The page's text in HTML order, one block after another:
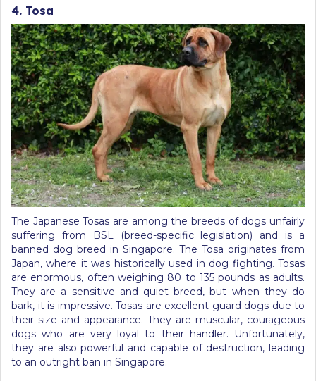
4. Tosa
The Japanese Tosas are among the breeds of dogs unfairly
suffering from BSL (breed-specific legislation) and is a
banned dog breed in Singapore. The Tosa originates from
Japan, where it was historically used in dog fighting. Tosas
are enormous, often weighing 80 to 135 pounds as adults.
They are a sensitive and quiet breed, but when they do
bark, it is impressive. Tosas are excellent guard dogs due to
their size and appearance. They are muscular, courageous
dogs who are very loyal to their handler. Unfortunately,
they are also powerful and capable of destruction, leading
to an outright ban in Singapore.